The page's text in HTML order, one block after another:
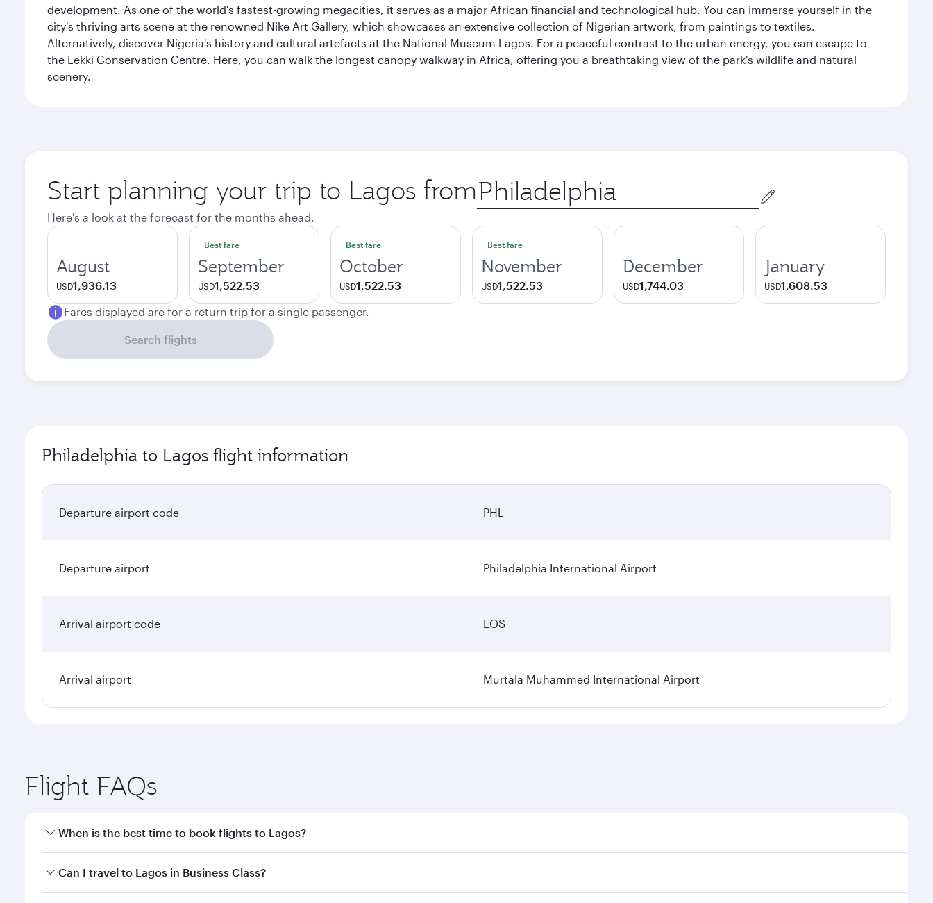
development. As one of the world's fastest-growing megacities, it serves as a major African financial and technological hub. You can immerse yourself in the
city's thriving arts scene at the renowned Nike Art Gallery, which showcases an extensive collection of Nigerian artwork, from paintings to textiles.
Alternatively, discover Nigeria's history and cultural artefacts at the National Museum Lagos. For a peaceful contrast to the urban energy, you can escape to
the Lekki Conservation Centre. Here, you can walk the longest canopy walkway in Africa, offering you a breathtaking view of the park's wildlife and natural
scenery.
Start planning your trip to Lagos from Origin
city
Here's a look at the forecast for the months ahead.
August
USD1,936.13
Best fare
September
USD1,522.53
Best fare
October
USD1,522.53
Best fare
November
USD1,522.53
December
USD1,744.03
January
USD1,608.53
Fares displayed are for a return trip for a single passenger.
Search flights
Philadelphia to Lagos flight information
Departure airport code PHL
Departure airport Philadelphia International Airport
Arrival airport code LOS
Arrival airport Murtala Muhammed International Airport
Flight FAQs
When is the best time to book flights to Lagos?
Book your flight to Lagos early to enjoy the best fares on your preferred travel dates. Fares depend on seasonal demand, route popularity and availability of travel
Can I travel to Lagos in Business Class?